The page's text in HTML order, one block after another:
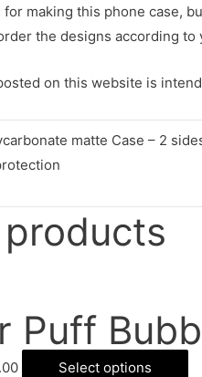
making this phone case,
the designs according to
on this website is
matte Case – 2
Puff
Select options